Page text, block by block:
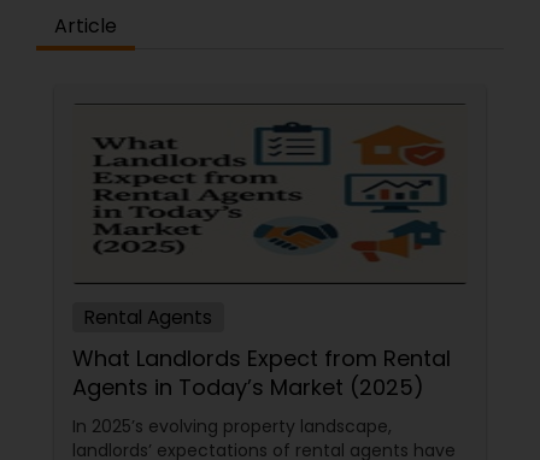
Article
Rental Agents
What Landlords Expect from Rental
Agents in Today’s Market (2025)
In 2025’s evolving property landscape,
landlords’ expectations of rental agents have